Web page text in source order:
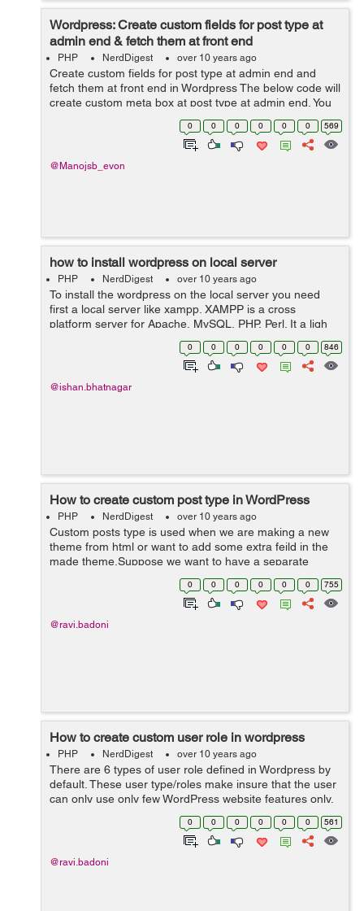
Wordpress: Create custom fields for post type at
admin end & fetch them at front end
PHP NerdDigest over 10 years ago
Create custom fields for post type at admin end and
fetch them at front end in Wordpress The below code will
create custom meta box at post type at admin end. You
have to put the following code in your theme's
function.php file if you want...
0 0 0 0 0 0 569
@Manojsb_evon
how to install wordpress on local server
PHP NerdDigest over 10 years ago
To install the wordpress on the local server you need
first a local server like xampp. XAMPP is a cross
platform server for Apache, MySQL, PHP, Perl. It a ligh
weigh server which can be used to install the wordpress.
0 0 0 0 0 0 846
@ishan.bhatnagar
How to create custom post type in WordPress
PHP NerdDigest over 10 years ago
Custom posts type is used when we are making a new
theme from html or want to add some extra feild in the
made theme.Suppose we want to have a separate
section for Trending News. By using Custom Post Types
we can create a new custom news type of ...
0 0 0 0 0 0 755
@ravi.badoni
How to create custom user role in wordpress
PHP NerdDigest over 10 years ago
There are 6 types of user role defined in Wordpress by
default. These user type/roles make insure that the user
can only use only few WordPress website features only.
It minimize the chances of any accidents happening
0 0 0 0 0 0 561
@ravi.badoni